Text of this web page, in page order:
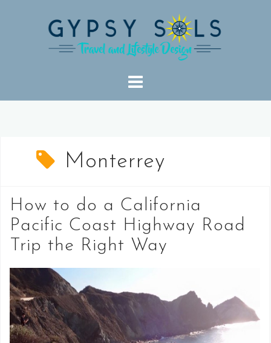
Monterrey
How to do a California
Pacific Coast Highway Road
Trip the Right Way